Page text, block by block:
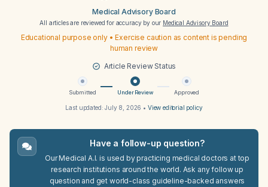
Medical Advisory Board
All articles are reviewed for accuracy by our Medical Advisory Board
Educational purpose only • Exercise caution as content is pending
human review
Article Review Status
Submitted Under Review Approved
Last updated:July 8, 2026 • View editorial policy
Have a follow-up question?
Our Medical A.I. is used by practicing medical doctors at top
research institutions around the world. Ask any follow up
question and get world-class guideline-backed answers